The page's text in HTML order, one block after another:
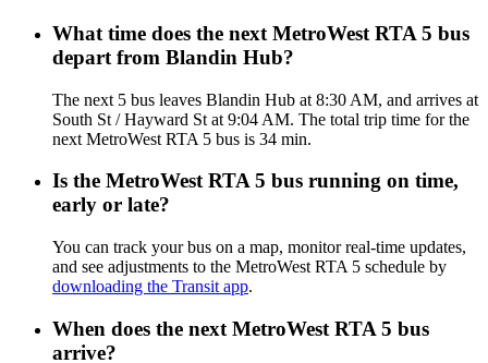
What time does the next MetroWest RTA 5 bus
depart from Blandin Hub?
The next 5 bus leaves Blandin Hub at 8:30 AM, and arrives at
South St / Hayward St at 9:04 AM. The total trip time for the
next MetroWest RTA 5 bus is 34 min.
Is the MetroWest RTA 5 bus running on time,
early or late?
You can track your bus on a map, monitor real-time updates,
and see adjustments to the MetroWest RTA 5 schedule by
downloading the Transit app.
When does the next MetroWest RTA 5 bus
arrive?